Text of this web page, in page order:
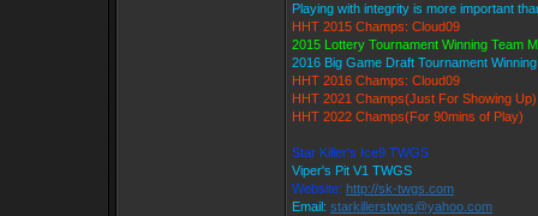
Playing with integrity is more important
HHT 2015 Champs: Cloud09
2015 Lottery Tournament Winning Team
2016 Big Game Draft Tournament
HHT 2016 Champs: Cloud09
HHT 2021 Champs(Just For Showing Up)
HHT 2022 Champs(For 90mins of Play)
Star Killer's Ice9 TWGS
Viper's Pit V1 TWGS
Website: http://sk-twgs.com
Email: starkillerstwgs@yahoo.com